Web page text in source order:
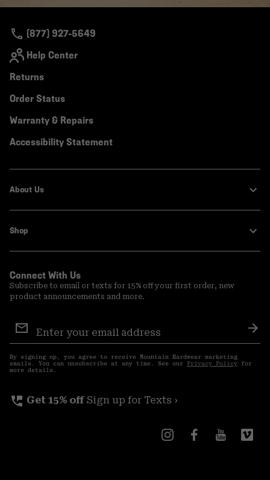
(877) 927-5649
Help Center
Returns
Order Status
Warranty & Repairs
Accessibility Statement
About Us
Shop
Connect With Us
Subscribe to email or texts for 15% off your first order, new
product announcements and more.
Sign
Up
By signing up, you agree to receive Mountain Hardwear marketing
emails. You can unsubscribe at any time. See our Privacy Policy for
more details.
perm_phone_msg Get 15% off Sign up for Texts ›